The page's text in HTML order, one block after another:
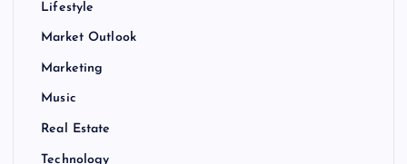
Lifestyle
Market Outlook
Marketing
Music
Real Estate
Technology